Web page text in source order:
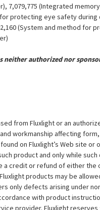
7,079,775 (Integrated
protecting eye safety
(System and method for
neither authorized nor
from Fluxlight or an
workmanship affecting form,
on Fluxlight’s Web site or
product and only while
credit or refund of either the
products may be
only defects arising under
with product
provider. Fluxlight